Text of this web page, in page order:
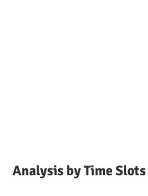
Analysis by Time Slots